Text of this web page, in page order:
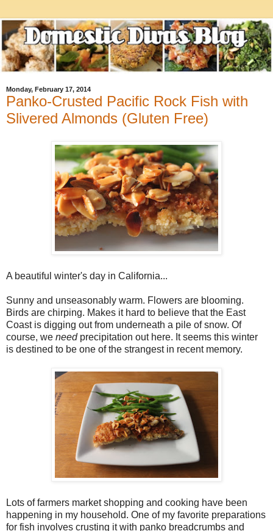
Monday, February 17, 2014
Panko-Crusted Pacific Rock Fish with
Slivered Almonds (Gluten Free)
A beautiful winter's day in California...
Sunny and unseasonably warm. Flowers are blooming.
Birds are chirping. Makes it hard to believe that the East
Coast is digging out from underneath a pile of snow. Of
course, we need precipitation out here. It seems this winter
is destined to be one of the strangest in recent memory.
Lots of farmers market shopping and cooking have been
happening in my household. One of my favorite preparations
for fish involves crusting it with panko breadcrumbs and